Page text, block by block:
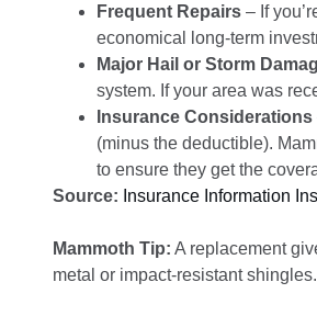
Frequent Repairs – If
economical long-term
Major Hail or Storm
system. If your area was
Insurance Considerations
(minus the deductible).
to ensure they get the
Source: Insurance Information
Mammoth Tip: A replacement
metal or impact-resistant shingles.